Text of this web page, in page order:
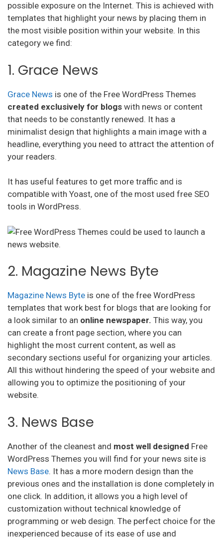
possible exposure on the Internet. This is achieved with
templates that highlight your news by placing them in
the most visible position within your website. In this
category we find:
1. Grace News
Grace News is one of the Free WordPress Themes
created exclusively for blogs with news or content
that needs to be constantly renewed. It has a
minimalist design that highlights a main image with a
headline, everything you need to attract the attention of
your readers.
It has useful features to get more traffic and is
compatible with Yoast, one of the most used free SEO
tools in WordPress.
2. Magazine News Byte
Magazine News Byte is one of the free WordPress
templates that work best for blogs that are looking for
a look similar to an online newspaper. This way, you
can create a front page section, where you can
highlight the most current content, as well as
secondary sections useful for organizing your articles.
All this without hindering the speed of your website and
allowing you to optimize the positioning of your
website.
3. News Base
Another of the cleanest and most well designed Free
WordPress Themes you will find for your news site is
News Base. It has a more modern design than the
previous ones and the installation is done completely in
one click. In addition, it allows you a high level of
customization without technical knowledge of
programming or web design. The perfect choice for the
inexperienced because of its ease of use and